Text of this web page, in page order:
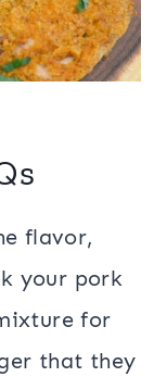
flavor,
your pork
for
that they